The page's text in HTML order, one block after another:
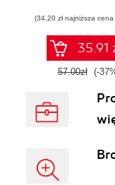
(34,20 zł najniższa
35.91
57.00zł (-